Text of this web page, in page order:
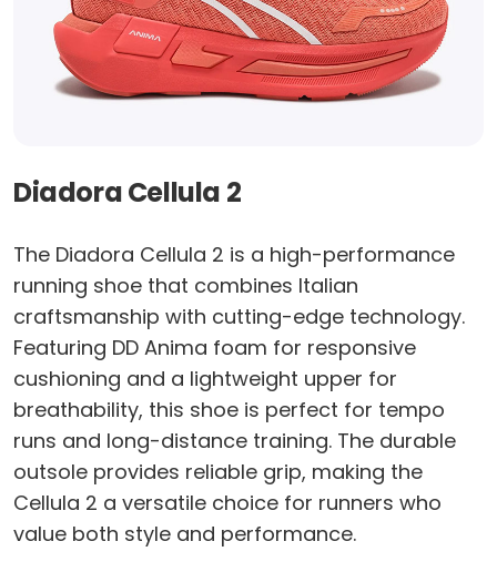
Diadora Cellula 2
The Diadora Cellula 2 is a high-performance
running shoe that combines Italian
craftsmanship with cutting-edge technology.
Featuring DD Anima foam for responsive
cushioning and a lightweight upper for
breathability, this shoe is perfect for tempo
runs and long-distance training. The durable
outsole provides reliable grip, making the
Cellula 2 a versatile choice for runners who
value both style and performance.